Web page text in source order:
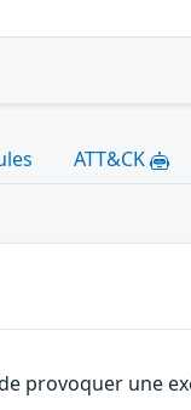
ATT&CK
provoquer une